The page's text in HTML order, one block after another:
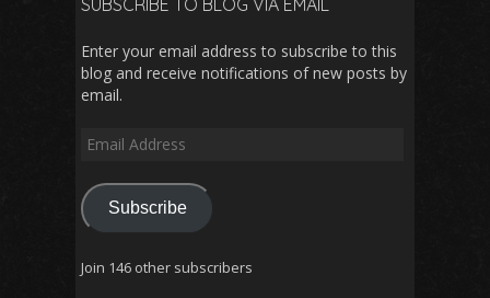
Enter your email address to subscribe to this
blog and receive notifications of new posts by
email.
Email
Subscribe
Join 146 other subscribers